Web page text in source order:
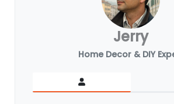
Jerry
Home Decor & DIY